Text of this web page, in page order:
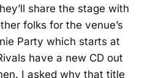
share the stage with
folks for the venue’s
Party which starts at
have a new CD out
I asked why that title